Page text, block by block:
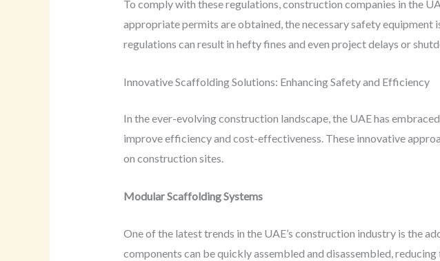
To comply with these regulations, construction companies in the
appropriate permits are obtained, the necessary safety
regulations can result in hefty fines and even project delays or
Innovative Scaffolding Solutions: Enhancing Safety and Efficiency
In the ever-evolving construction landscape, the UAE has
improve efficiency and cost-effectiveness. These innovative
on construction sites.
Modular Scaffolding Systems
One of the latest trends in the UAE’s construction industry is the
components can be quickly assembled and disassembled,